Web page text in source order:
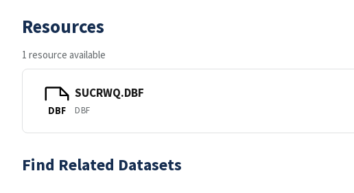
Resources
1 resource available
DBF
SUCRWQ.DBF
DBF
Find Related Datasets